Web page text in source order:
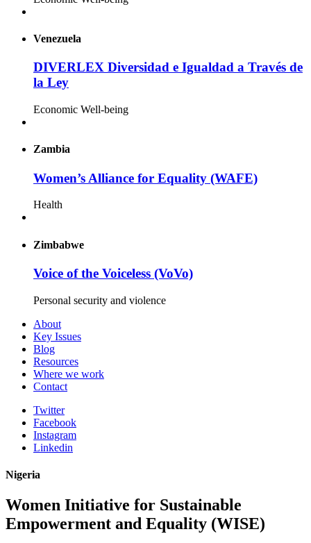
Venezuela
DIVERLEX Diversidad e Igualdad a Través de
la Ley
Economic Well-being
Zambia
Women’s Alliance for Equality (WAFE)
Health
Zimbabwe
Voice of the Voiceless (VoVo)
Personal security and violence
About
Key Issues
Blog
Resources
Where we work
Contact
Twitter
Facebook
Instagram
Linkedin
Nigeria
Women Initiative for Sustainable
Empowerment and Equality (WISE)